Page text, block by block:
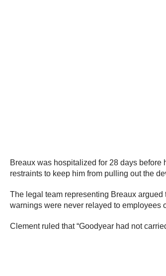
Breaux was hospitalized for 28 days
restraints to keep him from pulling out the
The legal team representing Breaux
warnings were never relayed to employees
Clement ruled that “Goodyear had not